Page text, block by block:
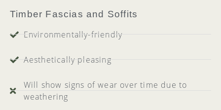
Timber Fascias and Soffits
Environmentally-friendly
Aesthetically pleasing
Will show signs of wear over time due to
weathering